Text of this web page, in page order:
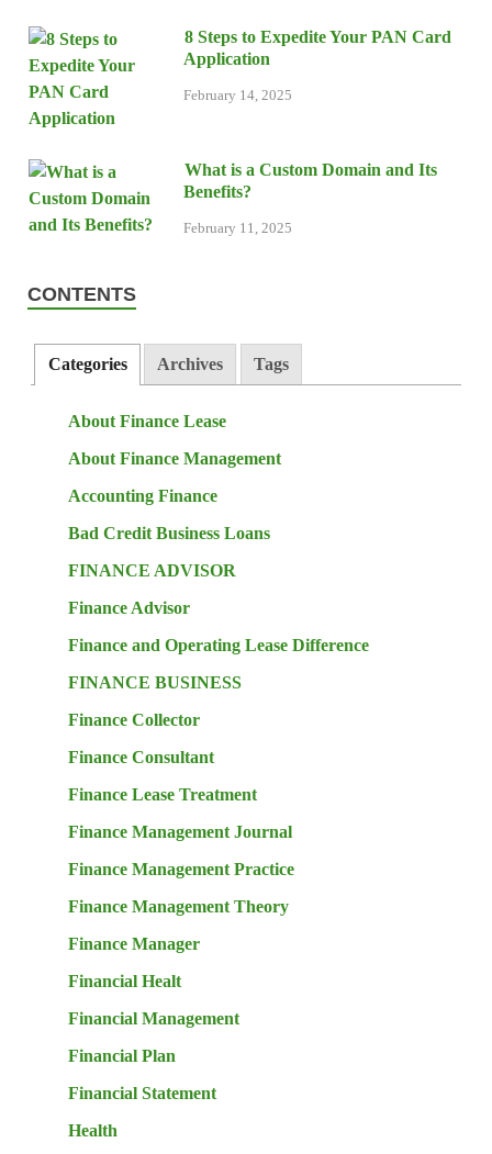
8 Steps to Expedite Your PAN Card
Application
February 14, 2025
What is a Custom Domain and Its
Benefits?
February 11, 2025
CONTENTS
Categories Archives Tags
About Finance Lease
About Finance Management
Accounting Finance
Bad Credit Business Loans
FINANCE ADVISOR
Finance Advisor
Finance and Operating Lease Difference
FINANCE BUSINESS
Finance Collector
Finance Consultant
Finance Lease Treatment
Finance Management Journal
Finance Management Practice
Finance Management Theory
Finance Manager
Financial Healt
Financial Management
Financial Plan
Financial Statement
Health